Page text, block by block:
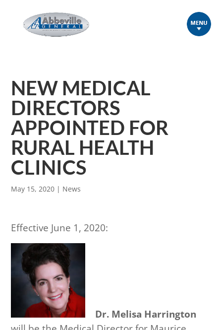
NEW MEDICAL
DIRECTORS
APPOINTED FOR
RURAL HEALTH
CLINICS
May 15, 2020 | News
Effective June 1, 2020:
Dr. Melisa Harrington